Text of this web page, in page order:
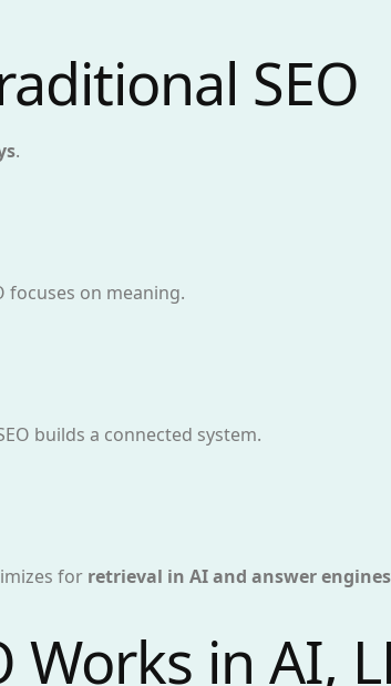
SEO
.
focuses on meaning.
builds a connected system.
for retrieval in AI and answer engines
Works in AI,